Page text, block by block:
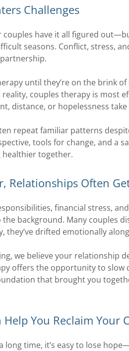
Challenges
couples have it all figured
seasons. Conflict, stress,
until they’re on the brink
couples therapy is most
distance, or hopelessness take
repeat familiar patterns
tools for change, and a
healthier together.
Relationships Often
financial stress,
background. Many couples
they’ve drifted emotionally
we believe your relationship
offers the opportunity to slow
that brought you
Help You Reclaim Your
long time, it’s easy to lose